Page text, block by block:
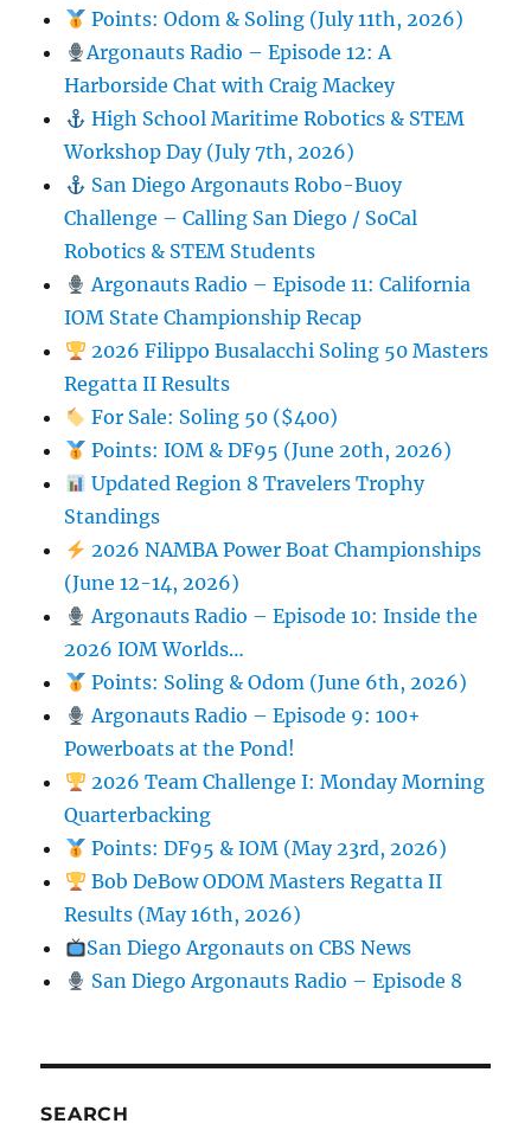
Points: Odom & Soling (July 11th, 2026)
Argonauts Radio – Episode 12: A
Harborside Chat with Craig Mackey
High School Maritime Robotics & STEM
Workshop Day (July 7th, 2026)
San Diego Argonauts Robo-Buoy
Challenge – Calling San Diego / SoCal
Robotics & STEM Students
Argonauts Radio – Episode 11: California
IOM State Championship Recap
2026 Filippo Busalacchi Soling 50 Masters
Regatta II Results
For Sale: Soling 50 ($400)
Points: IOM & DF95 (June 20th, 2026)
Updated Region 8 Travelers Trophy
Standings
2026 NAMBA Power Boat Championships
(June 12-14, 2026)
Argonauts Radio – Episode 10: Inside the
2026 IOM Worlds…
Points: Soling & Odom (June 6th, 2026)
Argonauts Radio – Episode 9: 100+
Powerboats at the Pond!
2026 Team Challenge I: Monday Morning
Quarterbacking
Points: DF95 & IOM (May 23rd, 2026)
Bob DeBow ODOM Masters Regatta II
Results (May 16th, 2026)
San Diego Argonauts on CBS News
San Diego Argonauts Radio – Episode 8
SEARCH